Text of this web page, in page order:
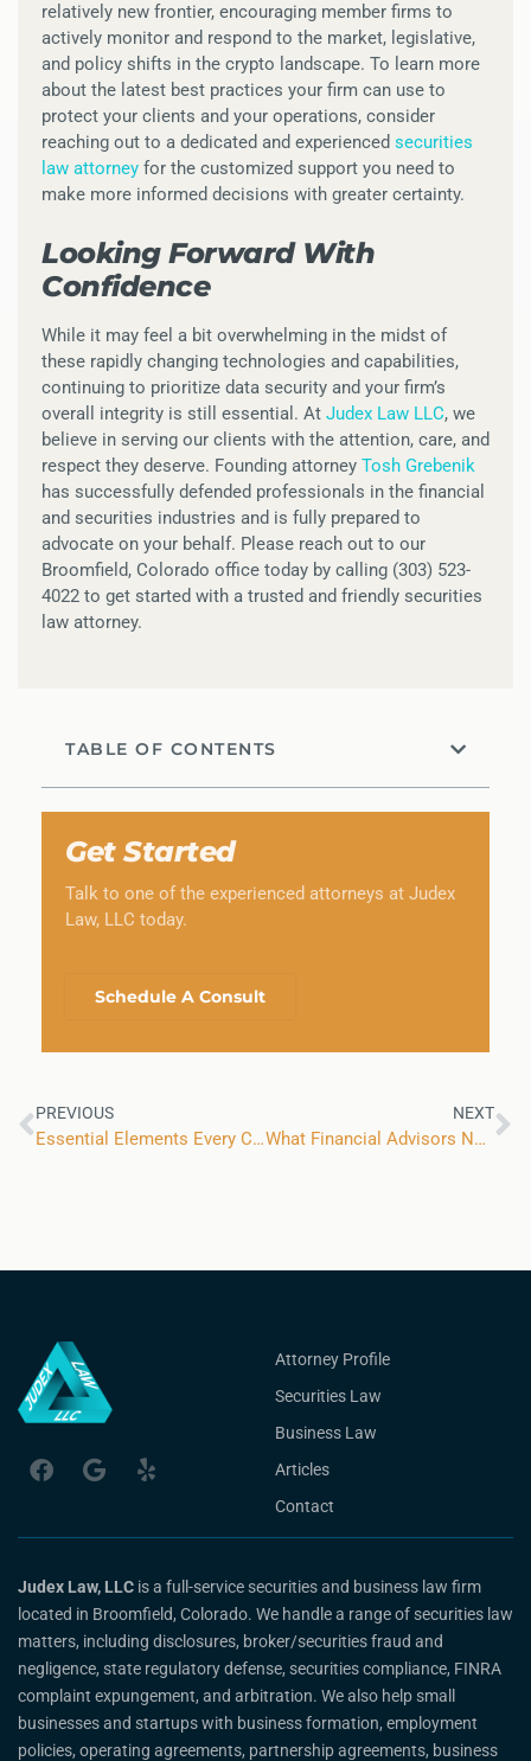
relatively new frontier, encouraging member firms to
actively monitor and respond to the market, legislative,
and policy shifts in the crypto landscape. To learn more
about the latest best practices your firm can use to
protect your clients and your operations, consider
reaching out to a dedicated and experienced securities
law attorney for the customized support you need to
make more informed decisions with greater certainty.
Looking Forward With
Confidence
While it may feel a bit overwhelming in the midst of
these rapidly changing technologies and capabilities,
continuing to prioritize data security and your firm’s
overall integrity is still essential. At Judex Law LLC, we
believe in serving our clients with the attention, care, and
respect they deserve. Founding attorney Tosh Grebenik
has successfully defended professionals in the financial
and securities industries and is fully prepared to
advocate on your behalf. Please reach out to our
Broomfield, Colorado office today by calling (303) 523-
4022 to get started with a trusted and friendly securities
law attorney.
TABLE OF CONTENTS
Get Started
Talk to one of the experienced attorneys at Judex
Law, LLC today.
Schedule A Consult
PREVIOUS
Essential Elements Every Colorado Business Contract Should Have
NEXT
What Financial Advisors Need to Know About the SEC’s 2026 Examination Priorities
Attorney Profile
Securities Law
Business Law
Articles
Contact
Judex Law, LLC is a full-service securities and business law firm
located in Broomfield, Colorado. We handle a range of securities law
matters, including disclosures, broker/securities fraud and
negligence, state regulatory defense, securities compliance, FINRA
complaint expungement, and arbitration. We also help small
businesses and startups with business formation, employment
policies, operating agreements, partnership agreements, business